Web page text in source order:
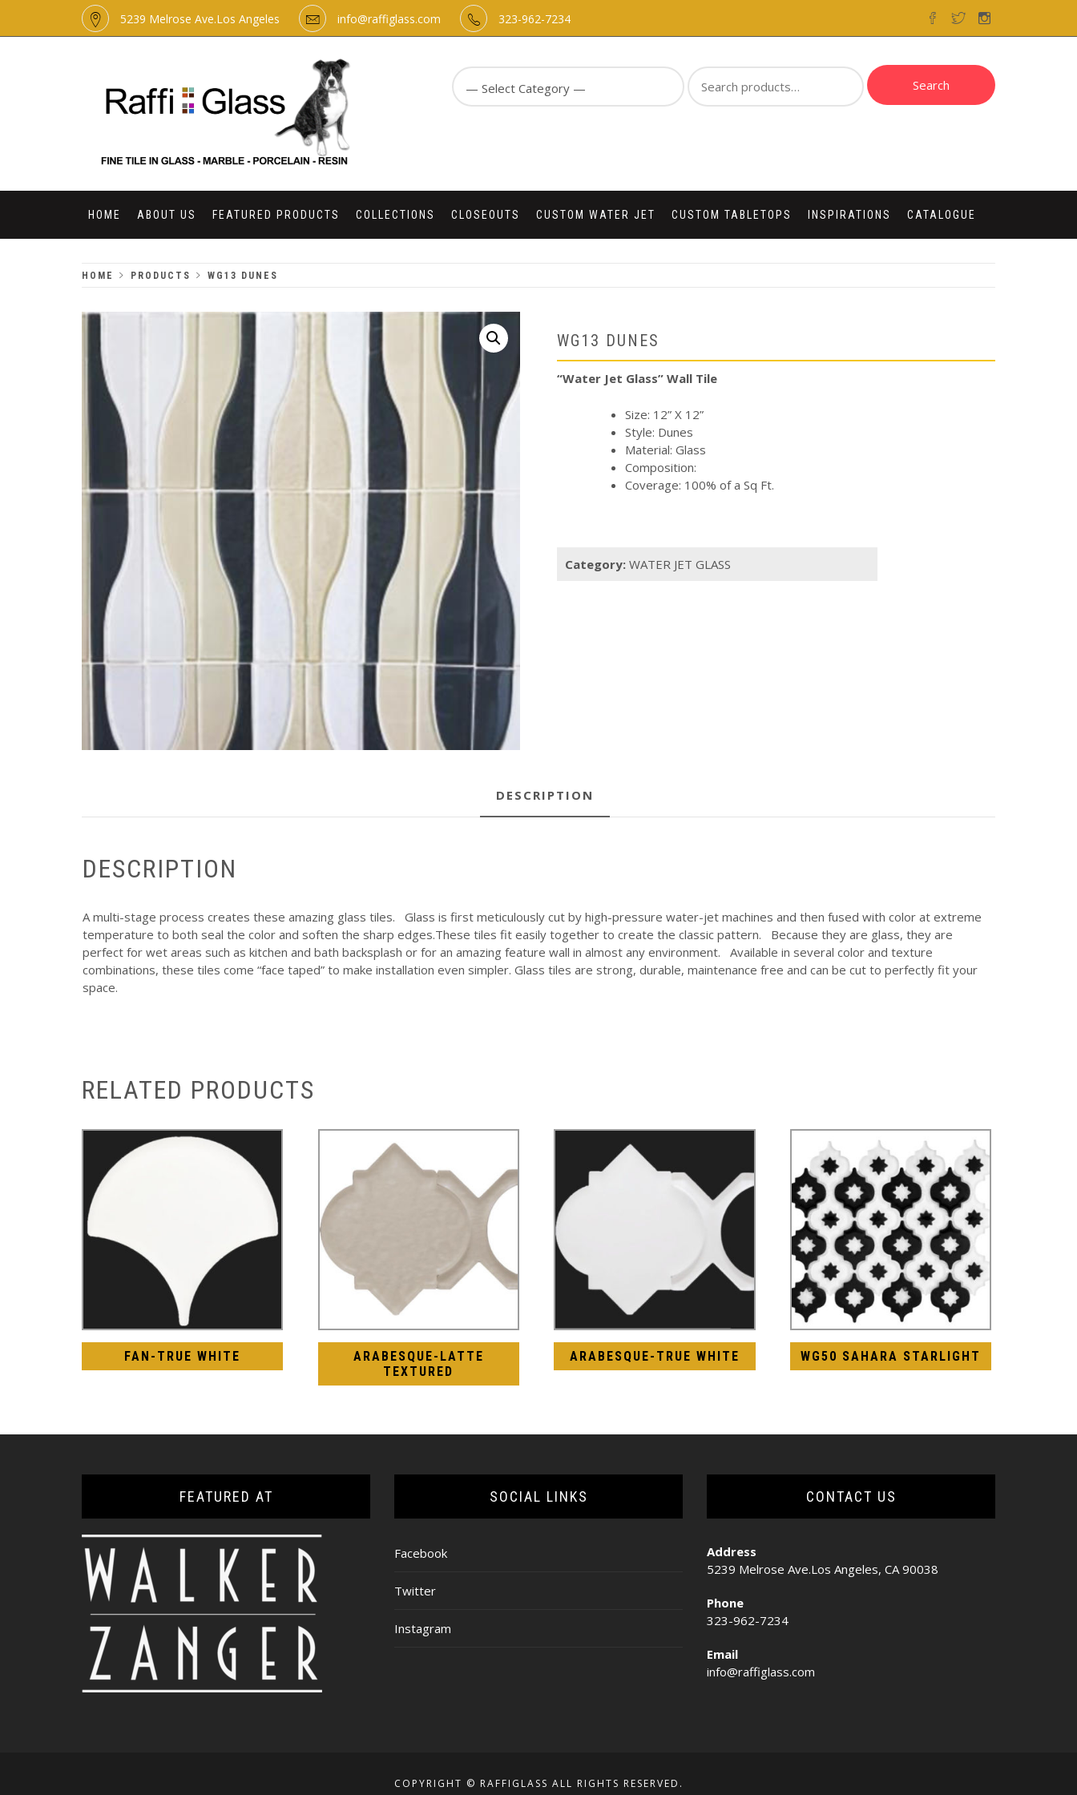
5239 Melrose Ave.Los Angeles info@raffiglass.com 323-962-7234
RAFFI GLASS
Search
for:
Search
HOME ABOUT US FEATURED PRODUCTS COLLECTIONS CLOSEOUTS CUSTOM WATER JET CUSTOM TABLETOPS INSPIRATIONS CATALOGUE
HOME PRODUCTS WG13 DUNES
WG13 DUNES
“Water Jet Glass” Wall Tile
Size: 12” X 12”
Style: Dunes
Material: Glass
Composition:
Coverage: 100% of a Sq Ft.
Category: WATER JET GLASS
DESCRIPTION
DESCRIPTION
A multi-stage process creates these amazing glass tiles. Glass is first meticulously cut by high-pressure water-jet machines and then fused with color at extreme
temperature to both seal the color and soften the sharp edges.These tiles fit easily together to create the classic pattern. Because they are glass, they are
perfect for wet areas such as kitchen and bath backsplash or for an amazing feature wall in almost any environment. Available in several color and texture
combinations, these tiles come “face taped” to make installation even simpler. Glass tiles are strong, durable, maintenance free and can be cut to perfectly fit your
space.
RELATED PRODUCTS
FAN-TRUE WHITE
ARABESQUE-LATTE
TEXTURED
ARABESQUE-TRUE WHITE WG50 SAHARA STARLIGHT
FEATURED AT SOCIAL LINKS
Facebook
Twitter
Instagram
CONTACT US
Address
5239 Melrose Ave.Los Angeles, CA 90038
Phone
323-962-7234
Email
info@raffiglass.com
COPYRIGHT © RAFFIGLASS ALL RIGHTS RESERVED.